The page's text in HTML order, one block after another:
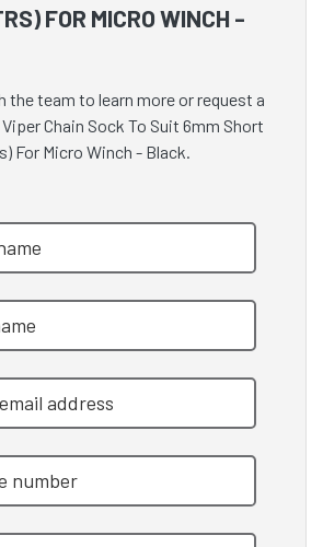
FOR MICRO WINCH -
the team to learn more or request a
Chain Sock To Suit 6mm Short
For Micro Winch - Black.